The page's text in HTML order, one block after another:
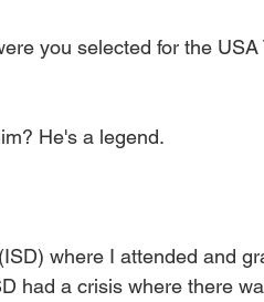
you selected for the USA
He's a legend.
where I attended and
had a crisis where there